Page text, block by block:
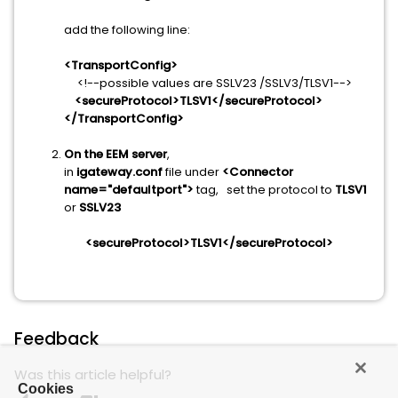
add the following line:
<TransportConfig>
<!--possible values are SSLV23 /SSLV3/TLSV1-->
<secureProtocol>TLSV1</secureProtocol>
</TransportConfig>
On the EEM server,
in igateway.conffile under <Connector
name="defaultport">tag, set the protocol to TLSV1
or SSLV23
<secureProtocol>TLSV1</secureProtocol>
Feedback
Was this article helpful?
Cookies